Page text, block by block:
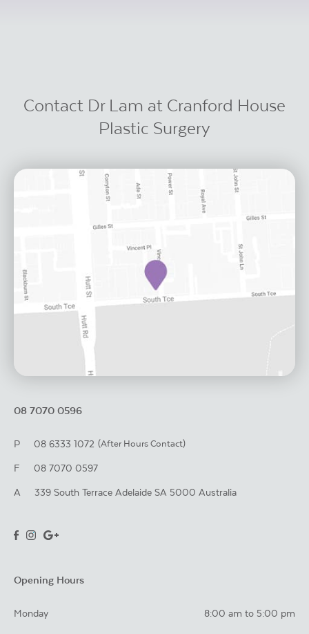
Contact Dr Lam at Cranford House
Plastic Surgery
08 7070 0596
P 08 6333 1072 (After Hours Contact)
F 08 7070 0597
A 339 South Terrace Adelaide SA 5000 Australia
Opening Hours
Monday 8:00 am to 5:00 pm